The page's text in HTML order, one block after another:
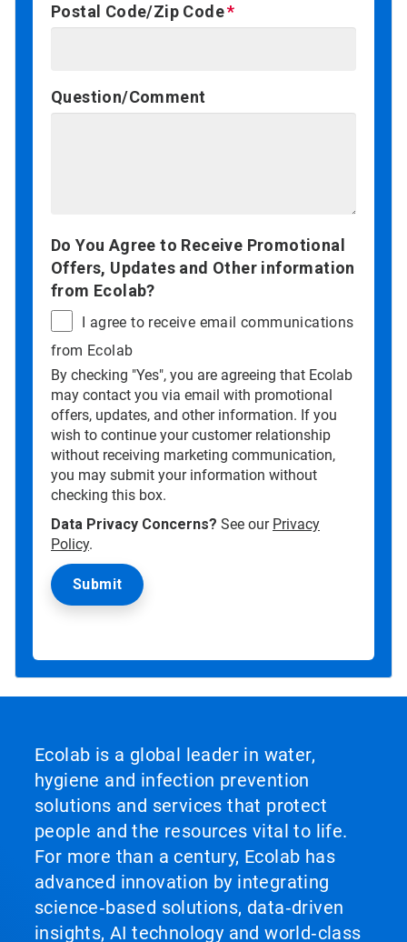
Postal Code/Zip Code
Question/Comment
Do You Agree to Receive Promotional
Offers, Updates and Other information
from Ecolab?
I agree to receive email communications
from Ecolab
By checking "Yes", you are agreeing that Ecolab
may contact you via email with promotional
offers, updates, and other information. If you
wish to continue your customer relationship
without receiving marketing communication,
you may submit your information without
checking this box.
Data Privacy Concerns? See our Privacy
Policy.
Ecolab is a global leader in water,
hygiene and infection prevention
solutions and services that protect
people and the resources vital to life.
For more than a century, Ecolab has
advanced innovation by integrating
science‑based solutions, data‑driven
insights, AI technology and world‑class